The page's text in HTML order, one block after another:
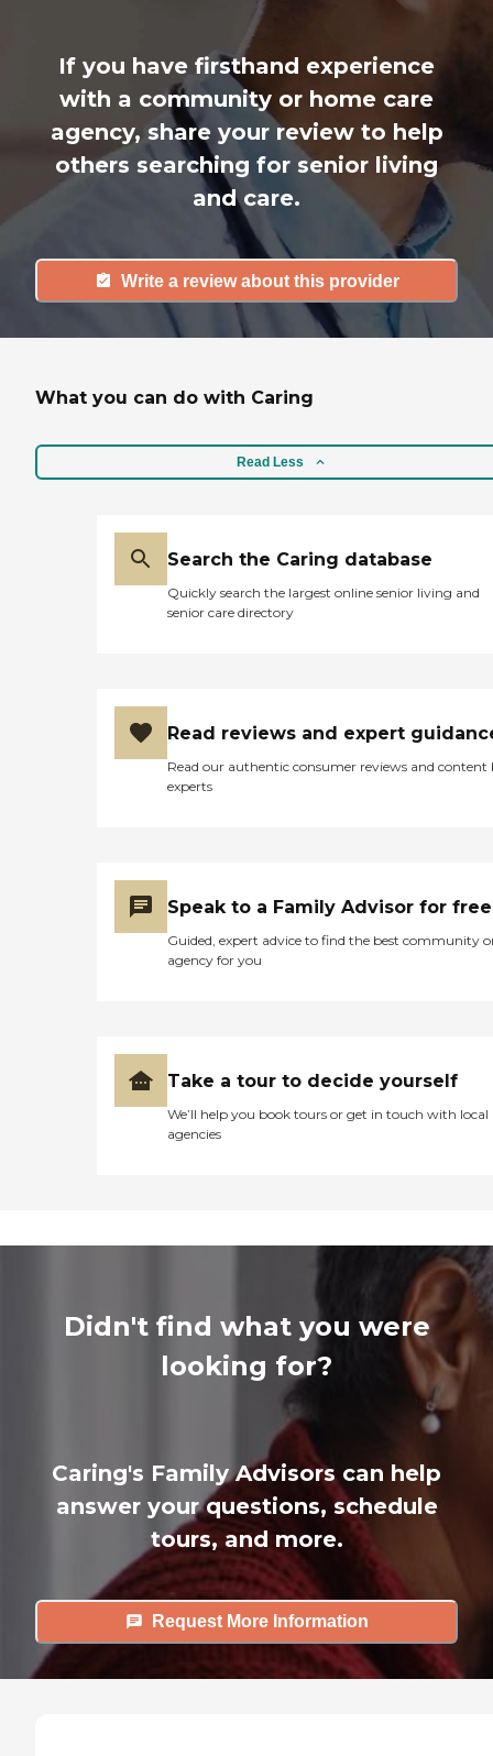
If you have firsthand experience
with a community or home care
agency, share your review to help
others searching for senior living
and care.
Write a review about this provider
What you can do with Caring
Read Less
Search the Caring database
Quickly search the largest online senior living and
senior care directory
Read reviews and expert
Read our authentic consumer reviews and content
experts
Speak to a Family Advisor for free
Guided, expert advice to find the best community
agency for you
Take a tour to decide yourself
We’ll help you book tours or get in touch with local
agencies
Didn't find what you were
looking for?
Caring's Family Advisors can help
answer your questions, schedule
tours, and more.
Request More Information